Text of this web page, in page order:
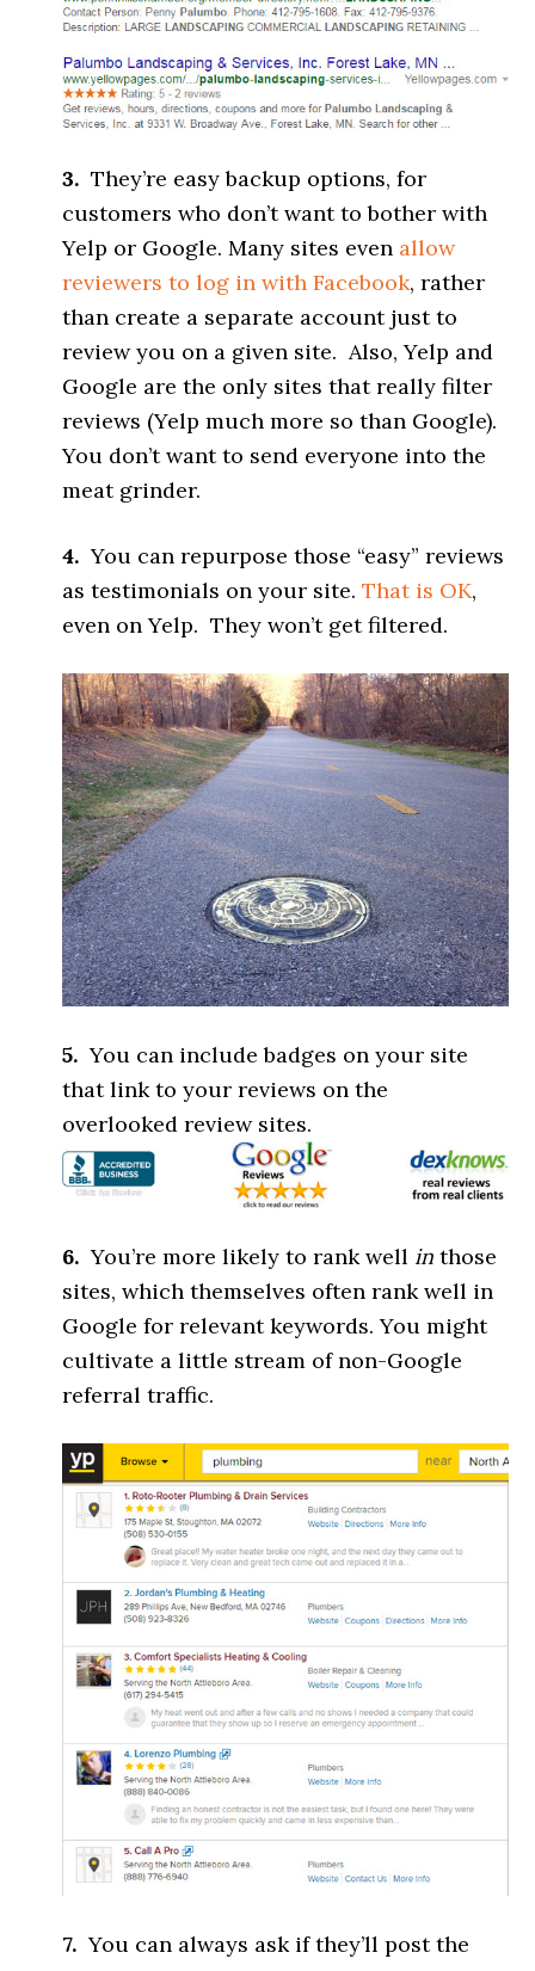
3. They’re easy backup options, for
customers who don’t want to bother with
Yelp or Google. Many sites even allow
reviewers to log in with Facebook, rather
than create a separate account just to
review you on a given site. Also, Yelp and
Google are the only sites that really filter
reviews (Yelp much more so than Google).
You don’t want to send everyone into the
meat grinder.
4. You can repurpose those “easy” reviews
as testimonials on your site.That is OK,
even on Yelp. They won’t get filtered.
5. You can include badges on your site
that link to your reviews on the
overlooked review sites.
6. You’re more likely to rank well in those
sites, which themselves often rank well in
Google for relevant keywords. You might
cultivate a little stream of non-Google
referral traffic.
7. You can always ask if they’ll post the